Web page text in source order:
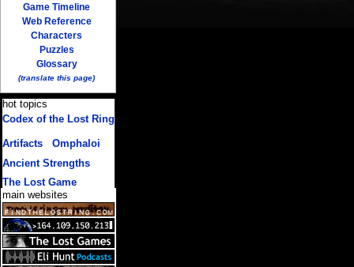
Game Timeline
Web Reference
Characters
Puzzles
Glossary
(translate this page)
hot topics
Codex of the Lost Ring
Artifacts/ Omphaloi
Ancient Strengths
The Lost Game
main websites